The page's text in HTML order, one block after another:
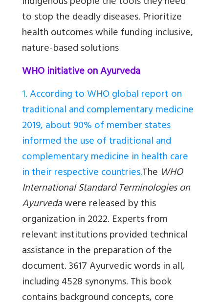
to stop the deadly diseases. Prioritize
health outcomes while funding inclusive,
nature-based solutions
WHO initiative on Ayurveda
1.According to WHO global report on
traditional and complementary medicine
2019, about 90% of member states
informed the use of traditional and
complementary medicine in health care
in their respective countries.The WHO
International Standard Terminologies on
Ayurvedawere released by this
organization in 2022. Experts from
relevant institutions provided technical
assistance in the preparation of the
document. 3617 Ayurvedic words in all,
including 4528 synonyms. This book